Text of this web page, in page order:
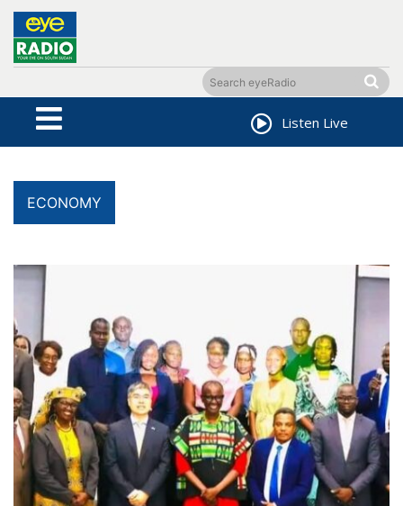
Listen Live
ECONOMY